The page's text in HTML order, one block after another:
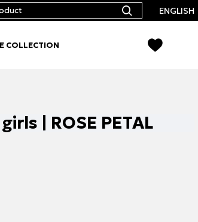
ENGLISH
COLLECTION
| ROSE PETAL